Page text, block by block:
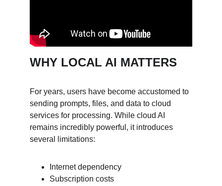
WHY LOCAL AI MATTERS
For years, users have become accustomed to
sending prompts, files, and data to cloud
services for processing. While cloud AI
remains incredibly powerful, it introduces
several limitations:
Internet dependency
Subscription costs